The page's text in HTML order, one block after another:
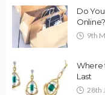
Do
Online?
9th
Where
Last
28th